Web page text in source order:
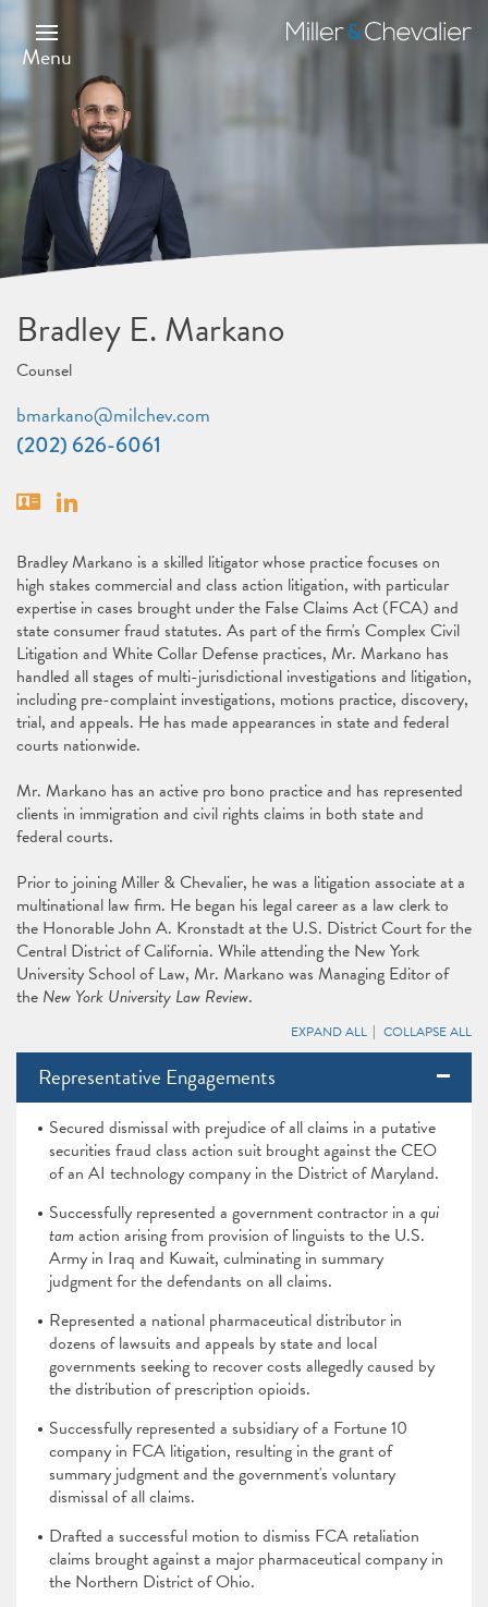
main
content
Menu
Miller
&
Bradley E. Markano
Counsel
bmarkano@milchev.com
(202) 626-6061
VcardLinkedin
Bradley Markano is a skilled litigator whose practice focuses on
high stakes commercial and class action litigation, with particular
expertise in cases brought under the False Claims Act (FCA) and
state consumer fraud statutes. As part of the firm's Complex Civil
Litigation and White Collar Defense practices, Mr. Markano has
handled all stages of multi-jurisdictional investigations and litigation,
including pre-complaint investigations, motions practice, discovery,
trial, and appeals. He has made appearances in state and federal
courts nationwide.
Mr. Markano has an active pro bono practice and has represented
clients in immigration and civil rights claims in both state and
federal courts.
Prior to joining Miller & Chevalier, he was a litigation associate at a
multinational law firm. He began his legal career as a law clerk to
the Honorable John A. Kronstadt at the U.S. District Court for the
Central District of California. While attending the New York
University School of Law, Mr. Markano was Managing Editor of
the New York University Law Review.
EXPAND ALL COLLAPSE ALL
Representative Engagements
Secured dismissal with prejudice of all claims in a putative
securities fraud class action suit brought against the CEO
of an AI technology company in the District of Maryland.
Successfully represented a government contractor in a qui
tam action arising from provision of linguists to the U.S.
Army in Iraq and Kuwait, culminating in summary
judgment for the defendants on all claims.
Represented a national pharmaceutical distributor in
dozens of lawsuits and appeals by state and local
governments seeking to recover costs allegedly caused by
the distribution of prescription opioids.
Successfully represented a subsidiary of a Fortune 10
company in FCA litigation, resulting in the grant of
summary judgment and the government's voluntary
dismissal of all claims.
Drafted a successful motion to dismiss FCA retaliation
claims brought against a major pharmaceutical company in
the Northern District of Ohio.